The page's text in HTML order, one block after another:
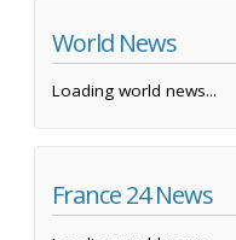
World News
Loading world news...
France 24 News